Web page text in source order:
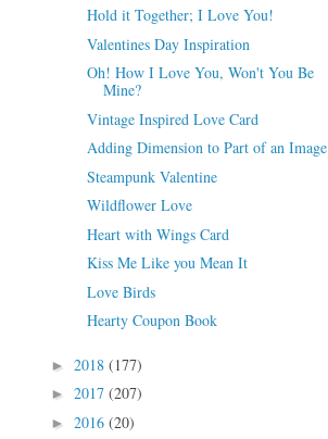
Hold it Together; I Love You!
Valentines Day Inspiration
Oh! How I Love You, Won't You Be
Mine?
Vintage Inspired Love Card
Adding Dimension to Part of an Image
Steampunk Valentine
Wildflower Love
Heart with Wings Card
Kiss Me Like you Mean It
Love Birds
Hearty Coupon Book
► 2018 (177)
► 2017 (207)
► 2016 (20)